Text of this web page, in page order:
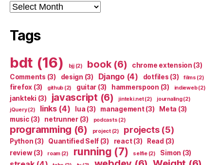
Archives
Tags
bdt (16) bjj(2) book(6) chrome extension (3)
Comments (3) design (3) Django(4) dotfiles (3) films (2)
firefox (3) github (2) guitar (3) hammerspoon (3) indieweb(2)
jankteki (3) javascript (6) jinteki.net(2) journaling(2)
jQuery(2) links(4) lua (3) management(3) Meta (3)
music (3) netrunner(3) podcasts (2)
programming (6) project(2) projects(5)
Python (3) Quantified Self (3) react(3) Read (3)
review(3) roam(2) running (7) selfie(2) Simon (3)